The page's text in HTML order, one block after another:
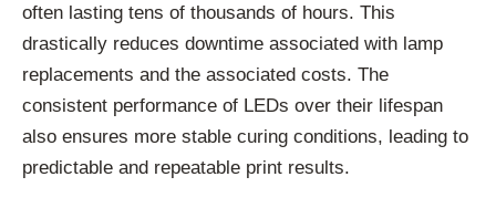
often lasting tens of thousands of hours. This
drastically reduces downtime associated with lamp
replacements and the associated costs. The
consistent performance of LEDs over their lifespan
also ensures more stable curing conditions, leading to
predictable and repeatable print results.